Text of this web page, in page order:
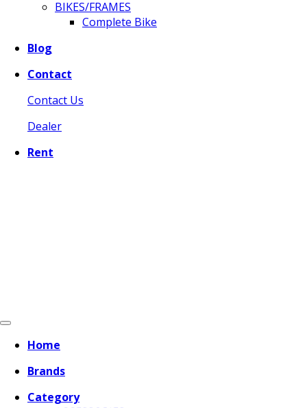
BIKES/FRAMES
Complete Bike
Blog
Contact
Contact Us
Dealer
Rent
Home
Brands
Category